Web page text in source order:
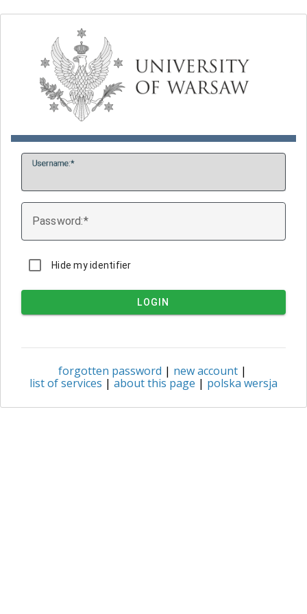
Username:
Password:
Hide my identifier
LOGIN
forgotten password | new account|
list of services | about this page | polska wersja